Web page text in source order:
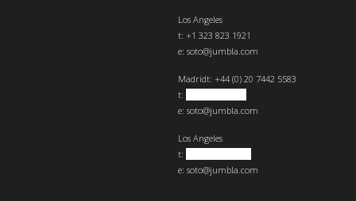
Los Angeles
t: +1 323 823 1921
e: soto@jumbla.com
Madridt: +44 (0) 20 7442 5583
t:
e: soto@jumbla.com
Los Angeles
t:
e: soto@jumbla.com